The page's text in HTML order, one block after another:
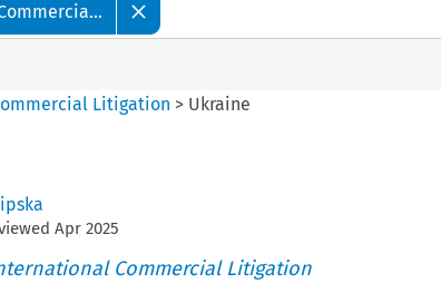
Litigation > Ukraine
Apr 2025
Commercial Litigation